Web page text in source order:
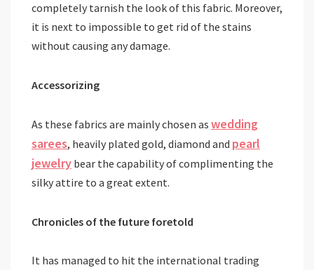
completely tarnish the look of this fabric. Moreover,
it is next to impossible to get rid of the stains
without causing any damage.
Accessorizing
As these fabrics are mainly chosen as wedding
sarees, heavily plated gold, diamond and pearl
jewelry bear the capability of complimenting the
silky attire to a great extent.
Chronicles of the future foretold
It has managed to hit the international trading